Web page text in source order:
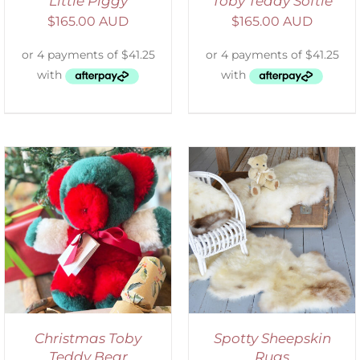
$165.00 AUD $165.00 AUD
Christmas Toby
Teddy Bear
DETAILS
Spotty Sheepskin
Rugs